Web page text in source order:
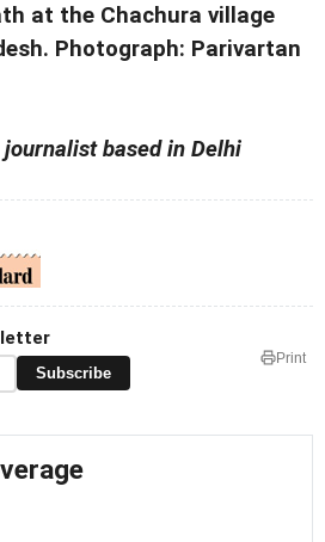
at the Chachura village
Photograph: Parivartan
based in Delhi
Subscribe
Print